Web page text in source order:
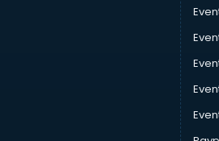
Casino Mobile App Development
Casting Directors services in gurgaon
Catalogue printing services in
Catering services in gurgaon
CCTV Camera Repair services in
Cell phone repair services in
Chimney services in gurgaon